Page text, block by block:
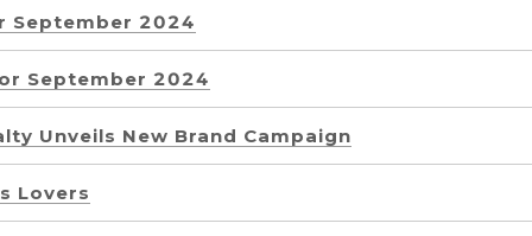
September 2024
September 2024
Unveils New Brand Campaign
Lovers